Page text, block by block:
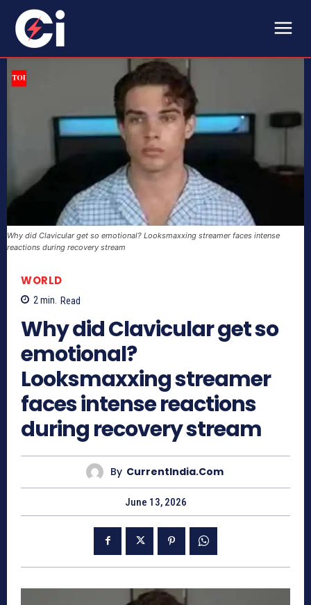
Why did Clavicular get so emotional? Looksmaxxing streamer faces intense
reactions during recovery stream
WORLD
2min. Read
Why did Clavicular get so
emotional?
Looksmaxxing streamer
faces intense reactions
during recovery stream
By CurrentIndia.com
June 13, 2026